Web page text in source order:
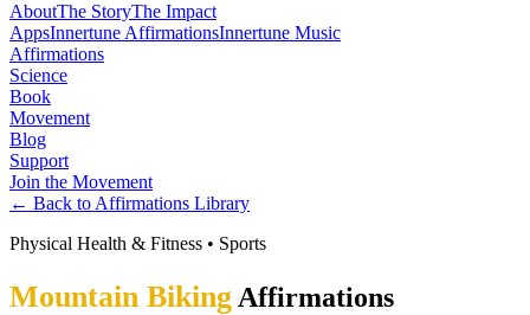
AboutThe StoryThe Impact
AppsInnertune AffirmationsInnertune Music
Affirmations
Science
Book
Movement
Blog
Support
Join the Movement
← Back to Affirmations Library
Physical Health & Fitness • Sports
Mountain Biking Affirmations